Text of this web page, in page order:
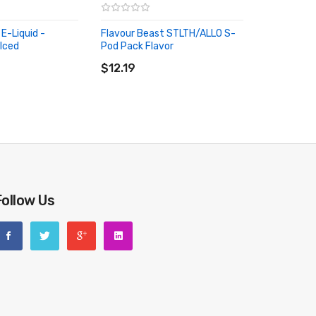
Liquid -
Flavour Beast STLTH/ALLO S-
Pod Pack Flavor
$12.19
Us